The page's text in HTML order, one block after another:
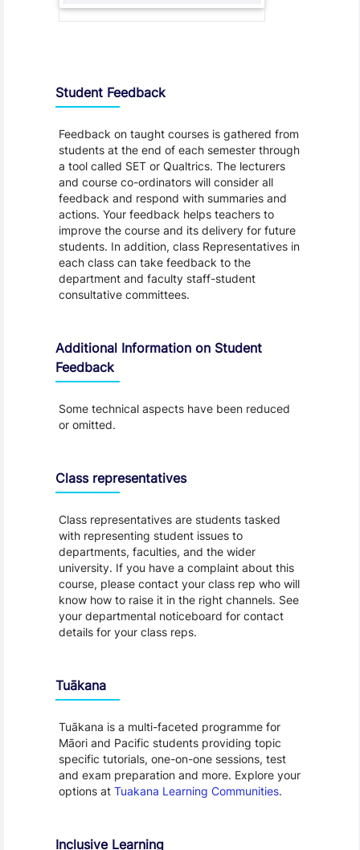
Student Feedback
Feedback on taught courses is gathered from
students at the end of each semester through
a tool called SET or Qualtrics. The lecturers
and course co-ordinators will consider all
feedback and respond with summaries and
actions. Your feedback helps teachers to
improve the course and its delivery for future
students. In addition, class Representatives in
each class can take feedback to the
department and faculty staff-student
consultative committees.
Additional Information on Student
Feedback
Some technical aspects have been reduced
or omitted.
Class representatives
Class representatives are students tasked
with representing student issues to
departments, faculties, and the wider
university. If you have a complaint about this
course, please contact your class rep who will
know how to raise it in the right channels. See
your departmental noticeboard for contact
details for your class reps.
Tuākana
Tuākana is a multi-faceted programme for
Māori and Pacific students providing topic
specific tutorials, one-on-one sessions, test
and exam preparation and more. Explore your
options at Tuakana Learning Communities.
Inclusive Learning